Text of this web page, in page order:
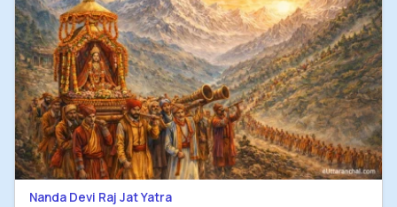
Nanda Devi Raj Jat Yatra